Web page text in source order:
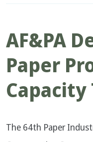
AF&PA
Paper
Capacity
The 64th Paper